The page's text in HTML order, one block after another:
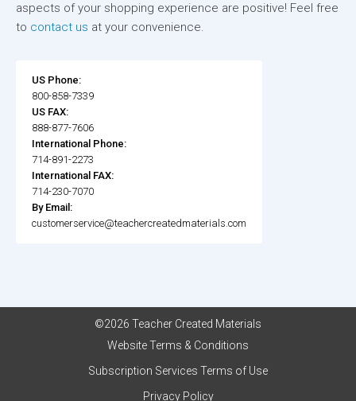
aspects of your shopping experience are positive! Feel free
to contact us at your convenience.
US Phone:
800-858-7339
US FAX:
888-877-7606
International Phone:
714-891-2273
International FAX:
714-230-7070
By Email:
customerservice@teachercreatedmaterials.com
©2026 Teacher Created Materials
Website Terms & Conditions
Subscription Services Terms of Use
Privacy Policy